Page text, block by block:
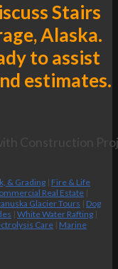
Stairs
Alaska.
to assist
estimates.
Construction
& Grading | Fire & Life
Real Estate |
Glacier Tours | Dog
| White Water Rafting |
Care | Marine